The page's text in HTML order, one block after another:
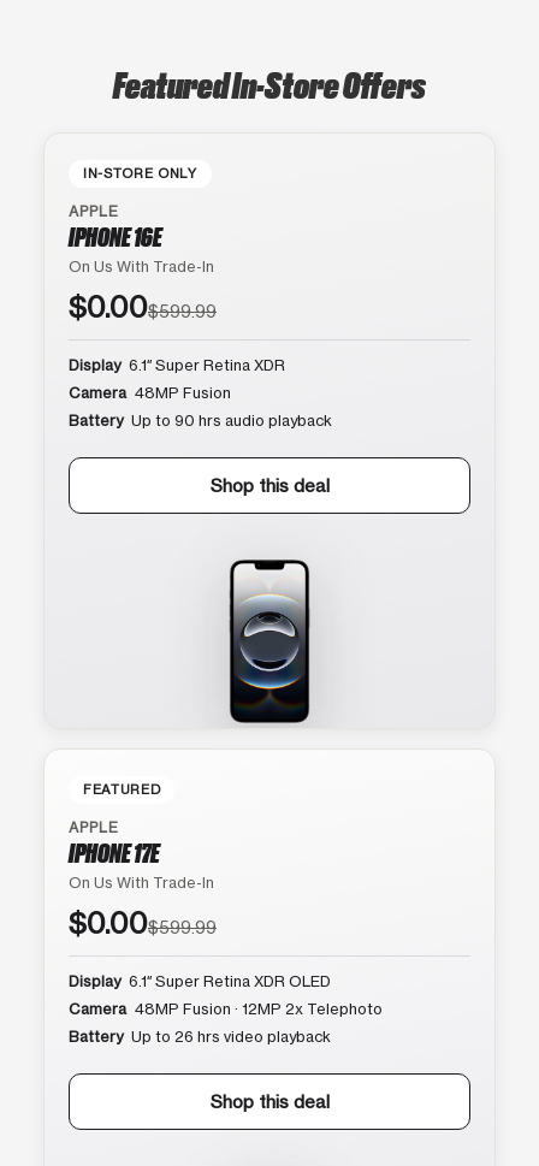
Featured In-Store Offers
IN-STORE ONLY
APPLE
IPHONE 16E
On Us With Trade-In
$0.00$599.99
Display 6.1″ Super Retina XDR
Camera 48MP Fusion
Battery Up to 90 hrs audio playback
Shop this deal
FEATURED
APPLE
IPHONE 17E
On Us With Trade-In
$0.00$599.99
Display 6.1″ Super Retina XDR OLED
Camera 48MP Fusion · 12MP 2x Telephoto
Battery Up to 26 hrs video playback
Shop this deal